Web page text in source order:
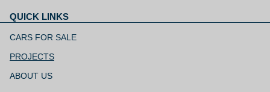
QUICK LINKS
navigation
CARS FOR SALE
PROJECTS
ABOUT US